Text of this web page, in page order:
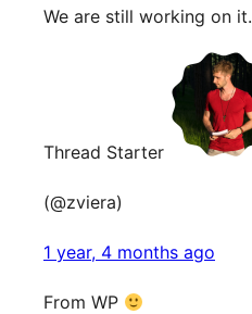
We are still working on it.
Thread Starter
(@zviera)
1 year, 4 months ago
From WP